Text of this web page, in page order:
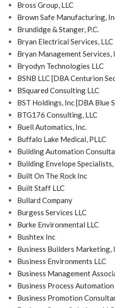
Bross Group, LLC
Brown Safe Manufacturing,
Brundidge & Stanger, P.C.
Bryan Electrical Services, LLC
Bryan Management Services,
Bryodyn Technologies LLC
BSNB LLC [DBA Centurion
BSquared Consulting LLC
BST Holdings, Inc [DBA Blue
BTG176 Consulting, LLC
Buell Automatics, Inc.
Buffalo Lake Medical, PLLC
Building Automation
Building Envelope Specialists,
Built On The Rock Inc
Built Staff LLC
Bullard Company
Burgess Services LLC
Burke Environmental LLC
Bushtex Inc
Business Builders Marketing,
Business Environments LLC
Business Management
Business Process
Business Promotion